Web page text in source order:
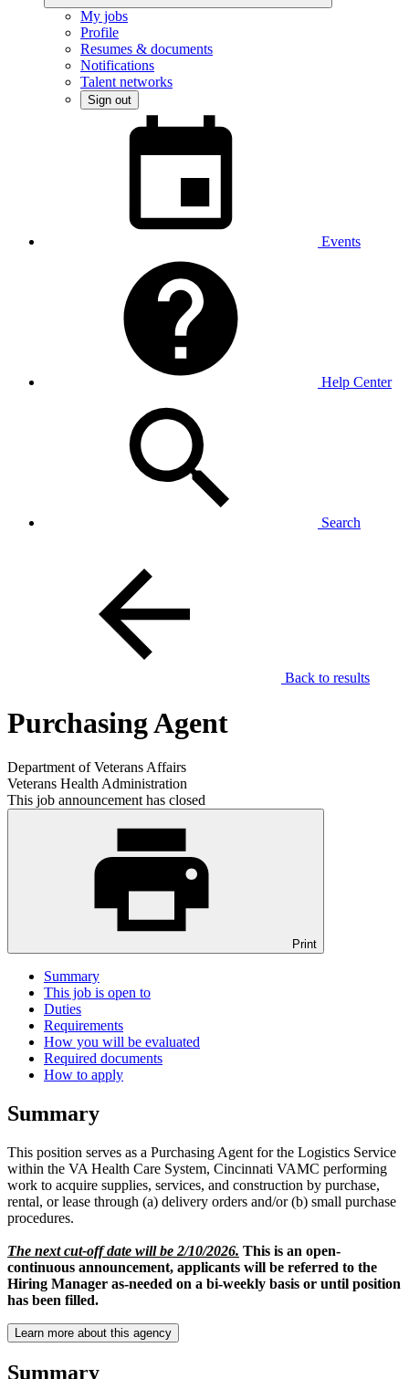
My jobs
Profile
Resumes & documents
Notifications
Talent networks
Sign out
Events
Help Center
Search
Back to results
Purchasing Agent
Department of Veterans Affairs
Veterans Health Administration
This job announcement has closed
Print
Summary
This job is open to
Duties
Requirements
How you will be evaluated
Required documents
How to apply
Summary
This position serves as a Purchasing Agent for the Logistics Service
within the VA Health Care System, Cincinnati VAMC performing
work to acquire supplies, services, and construction by purchase,
rental, or lease through (a) delivery orders and/or (b) small purchase
procedures.
The next cut-off date will be 2/10/2026. This is an open-
continuous announcement, applicants will be referred to the
Hiring Manager as-needed on a bi-weekly basis or until position
has been filled.
Learn more about this agency
Summary